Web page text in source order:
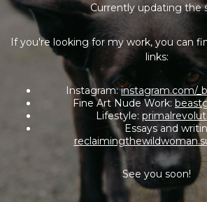
Currently updating the
If you're looking for my work, you can
links:
Instagram:instagram.com/
Fine Art Nude Work:
Lifestyle:
Essays and
See you soon!